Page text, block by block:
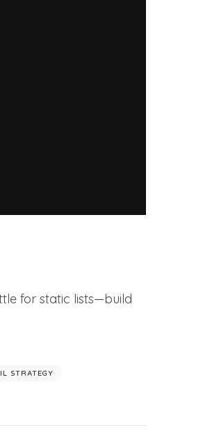
for static lists—build
STRATEGY